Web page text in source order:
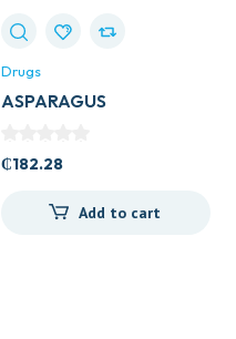
Drugs
ASPARAGUS
₵182.28
Add to cart